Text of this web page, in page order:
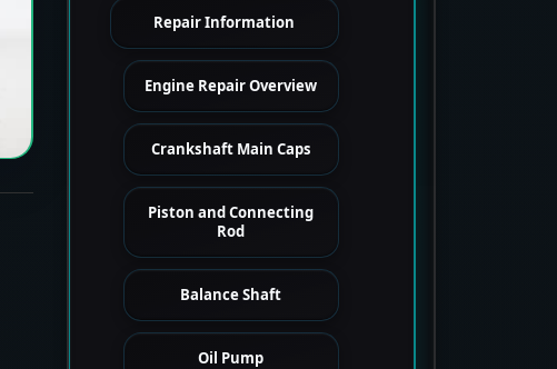
Repair Information
Engine Repair Overview
Crankshaft Main Caps
Piston and Connecting
Rod
Balance Shaft
Oil Pump